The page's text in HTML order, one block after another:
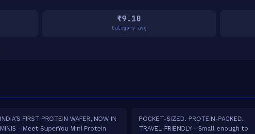
₹9.10
Category avg
INDIA’S FIRST PROTEIN WAFER, NOW IN
MINIS - Meet SuperYou Mini Protein
POCKET-SIZED. PROTEIN-PACKED.
TRAVEL-FRIENDLY - Small enough to